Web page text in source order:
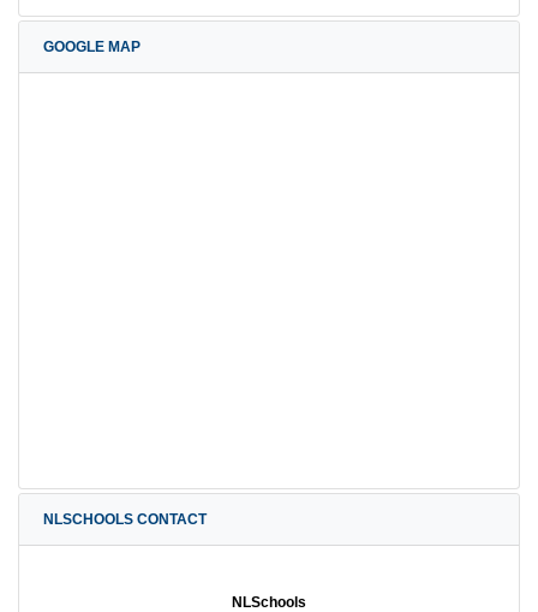
GOOGLE MAP
NLSCHOOLS CONTACT
NLSchools